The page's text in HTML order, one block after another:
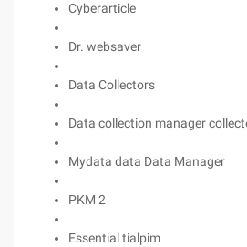
Cyberarticle
Dr. websaver
Data Collectors
Data collection manager
Mydata data Data Manager
PKM 2
Essential tialpim